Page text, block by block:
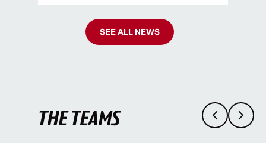
SEE ALL NEWS
THE TEAMS